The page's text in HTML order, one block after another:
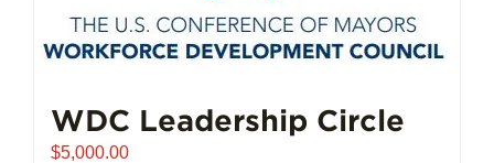
options
may
on
WDC Leadership Circle
$5,000.00